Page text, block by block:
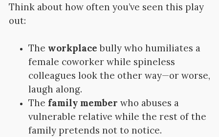
Think about how often you’ve seen this play
out:
The workplace bully who humiliates a
female coworker while spineless
colleagues look the other way—or worse,
laugh along.
The family member who abuses a
vulnerable relative while the rest of the
family pretends not to notice.